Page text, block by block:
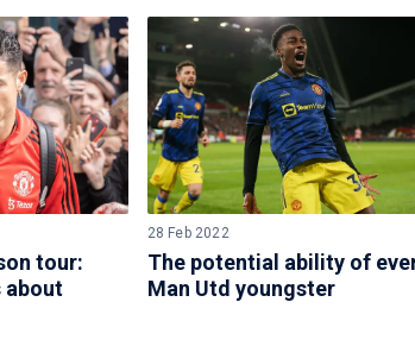
tour:
about
28 Feb 2022
The potential ability of
Man Utd youngster